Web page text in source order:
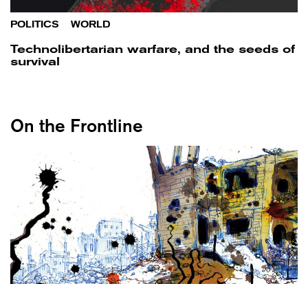
POLITICS WORLD
Technolibertarian warfare, and the seeds of
survival
On the Frontline